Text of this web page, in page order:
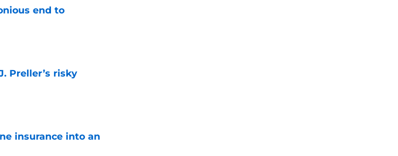
end to
Preller’s risky
insurance into an